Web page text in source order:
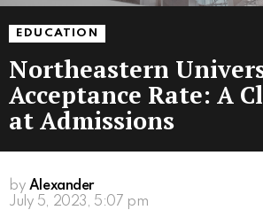
EDUCATION
Northeastern
Acceptance Rate: A
at Admissions
by Alexander
3 years ago